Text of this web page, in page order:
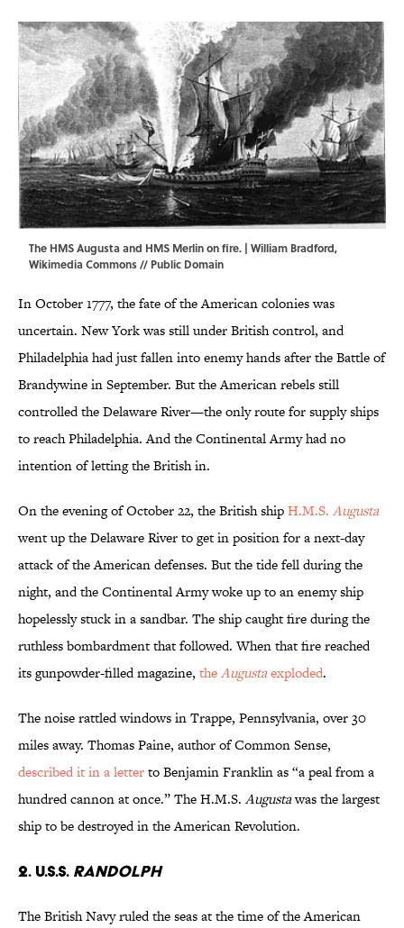
The HMS Augusta and HMS Merlin on fire. | William Bradford,
Wikimedia Commons// Public Domain
In October 1777, the fate of the American colonies was
uncertain. New York was still under British control, and
Philadelphia had just fallen into enemy hands after the Battle of
Brandywine in September. But the American rebels still
controlled the Delaware River—the only route for supply ships
to reach Philadelphia. And the Continental Army had no
intention of letting the British in.
On the evening of October 22, the British shipH.M.S. Augusta
went up the Delaware River to get in position for a next-day
attack of the American defenses. But the tide fell during the
night, and the Continental Army woke up to an enemy ship
hopelessly stuck in a sandbar. The ship caught fire during the
ruthless bombardment that followed. When that fire reached
its gunpowder-filled magazine, theAugustaexploded.
The noise rattled windows in Trappe, Pennsylvania, over 30
miles away. Thomas Paine, author of Common Sense,
described it in a letterto Benjamin Franklin as “a peal from a
hundred cannon at once.” The H.M.S. Augustawas the largest
ship to be destroyed in the American Revolution.
2. U.S.S. Randolph
The British Navy ruled the seas at the time of the American